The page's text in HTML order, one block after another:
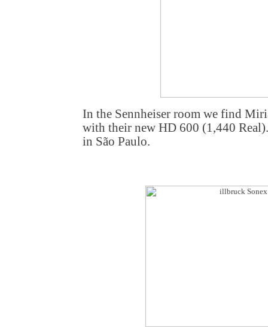
In the Sennheiser room we find
with their new HD 600 (1,440
in São Paulo.